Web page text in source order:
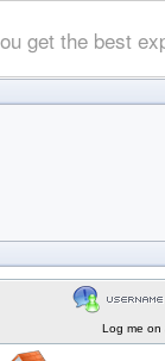
get the best
Log me on